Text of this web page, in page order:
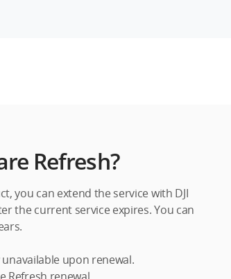
Refresh?
you can extend the service with DJI
the current service expires. You can
unavailable upon renewal.